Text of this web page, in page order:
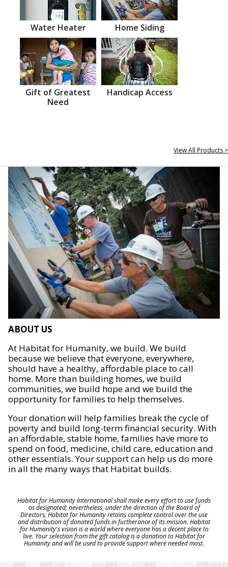
Water Heater Home Siding
Gift of Greatest
Need
Handicap Access
View All Products >
ABOUT US
At Habitat for Humanity, we build. We build
because we believe that everyone, everywhere,
should have a healthy, affordable place to call
home. More than building homes, we build
communities, we build hope and we build the
opportunity for families to help themselves.
Your donation will help families break the cycle of
poverty and build long-term financial security. With
an affordable, stable home, families have more to
spend on food, medicine, child care, education and
other essentials. Your support can help us do more
in all the many ways that Habitat builds.
Habitat for Humanity International shall make every effort to use funds
as designated; nevertheless, under the direction of the Board of
Directors, Habitat for Humanity retains complete control over the use
and distribution of donated funds in furtherance of its mission. Habitat
for Humanity's vision is a world where everyone has a decent place to
live. Your selection from the gift catalog is a donation to Habitat for
Humanity and will be used to provide support where needed most.